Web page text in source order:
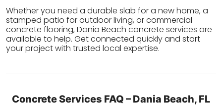
Whether you need a durable slab for a new home, a
stamped patio for outdoor living, or commercial
concrete flooring, Dania Beach concrete services are
available to help. Get connected quickly and start
your project with trusted local expertise.
Concrete Services FAQ – Dania Beach, FL